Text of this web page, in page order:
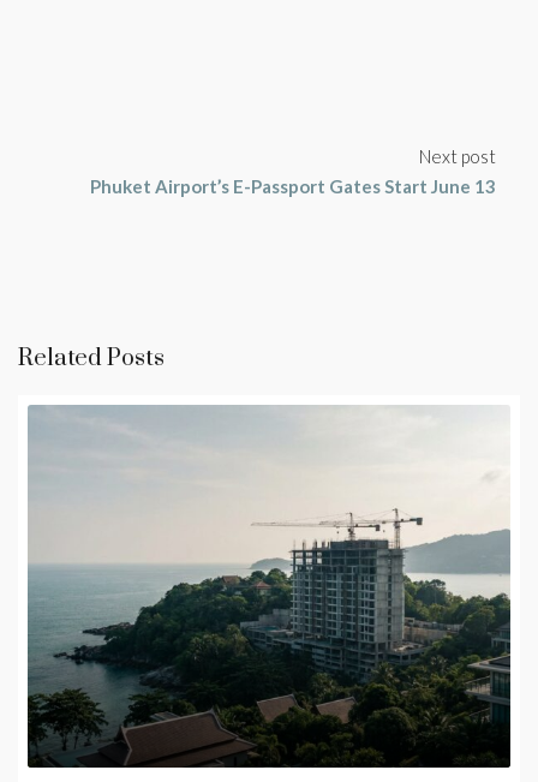
Next post
Phuket Airport’s E-Passport Gates Start June 13
Related Posts